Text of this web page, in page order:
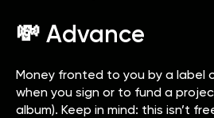
💸 Advance
Money fronted to you by a label
when you sign or to fund a
album). Keep in mind: this isn’t